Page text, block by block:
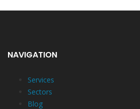
NAVIGATION
Services
Sectors
Blog